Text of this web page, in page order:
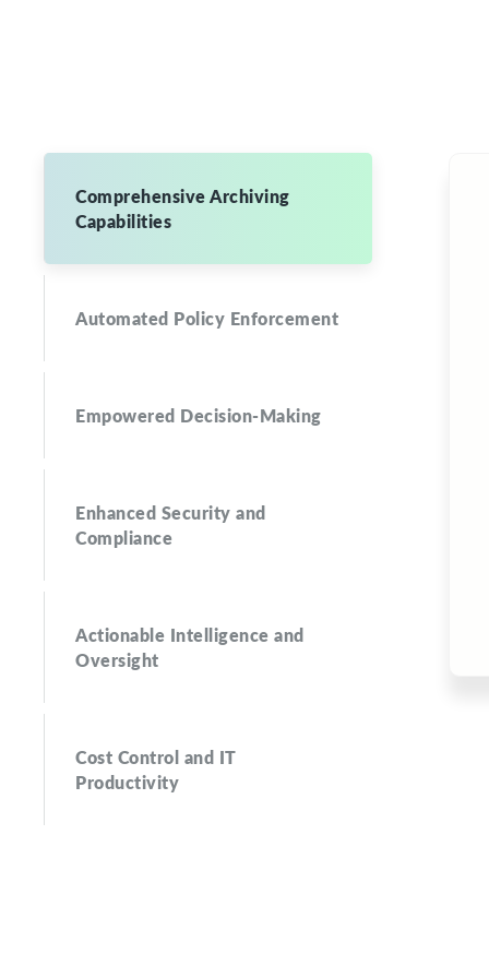
Comprehensive Archiving
Capabilities
Automated Policy Enforcement
Empowered Decision-Making
Enhanced Security and
Compliance
Actionable Intelligence and
Oversight
Cost Control and IT
Productivity